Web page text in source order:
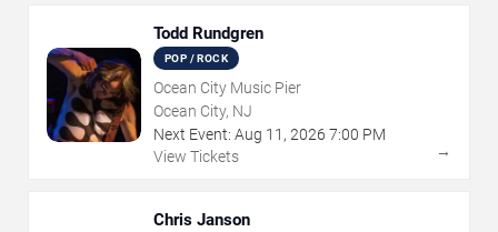
Todd Rundgren
POP / ROCK
Ocean City Music Pier
Ocean City, NJ
Next Event: Aug 11 , 2026 7:00 PM
View Tickets
→
Chris Janson